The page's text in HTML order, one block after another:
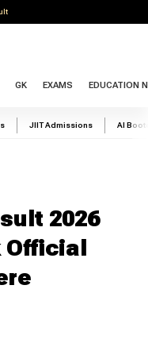
GK EXAMS EDUCATION
JIIT Admissions AI
2026
Official